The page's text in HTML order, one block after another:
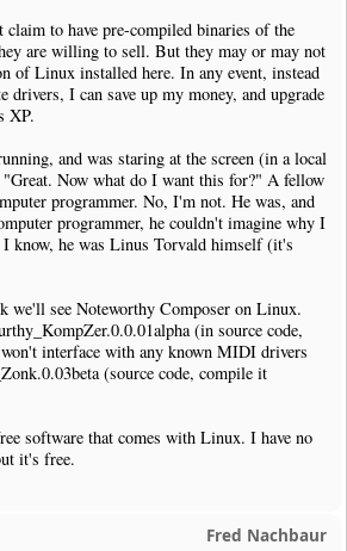
claim to have pre-compiled binaries of the
are willing to sell. But they may or may not
of Linux installed here. In any event, instead
drivers, I can save up my money, and upgrade
XP.
and was staring at the screen (in a local
Now what do I want this for?" A fellow
programmer. No, I'm not. He was, and
programmer, he couldn't imagine why I
know, he was Linus Torvald himself (it's
we'll see Noteworthy Composer on Linux.
(in source code,
interface with any known MIDI drivers
(source code, compile it
software that comes with Linux. I have no
it's free.
Fred Nachbaur